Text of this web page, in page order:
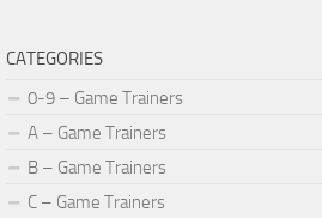
CATEGORIES
0-9 – Game Trainers
A – Game Trainers
B – Game Trainers
C – Game Trainers